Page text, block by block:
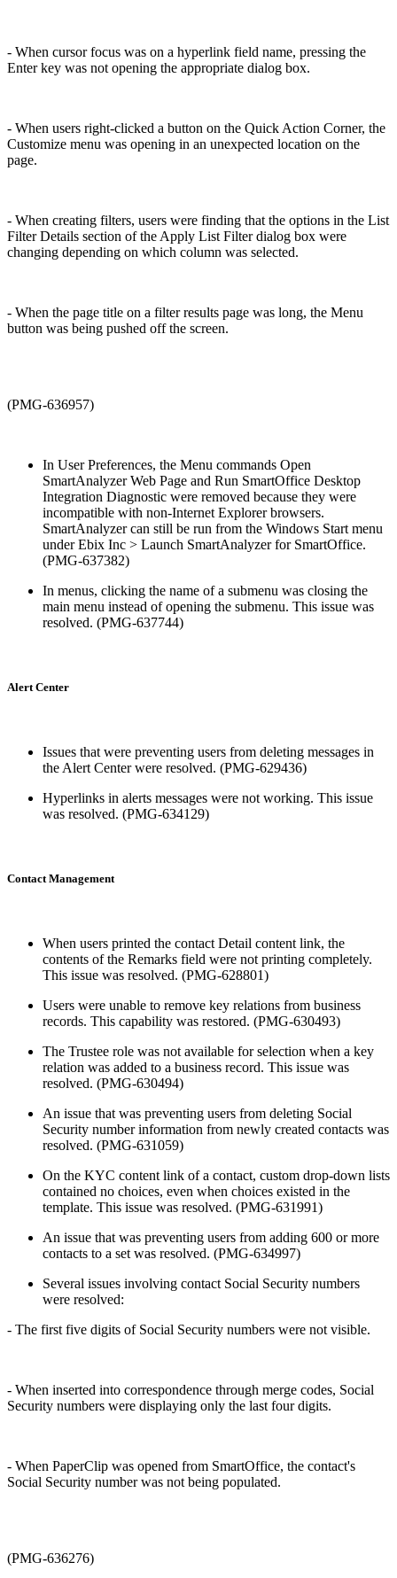
- When cursor focus was on a hyperlink field name, pressing the
Enter key was not opening the appropriate dialog box.
- When users right-clicked a button on the Quick Action Corner, the
Customize menu was opening in an unexpected location on the
page.
- When creating filters, users were finding that the options in the List
Filter Details section of the Apply List Filter dialog box were
changing depending on which column was selected.
- When the page title on a filter results page was long, the Menu
button was being pushed off the screen.
(PMG-636957)
In User Preferences, the Menu commands Open
SmartAnalyzer Web Page and Run SmartOffice Desktop
Integration Diagnostic were removed because they were
incompatible with non-Internet Explorer browsers.
SmartAnalyzer can still be run from the Windows Start menu
under Ebix Inc > Launch SmartAnalyzer for SmartOffice.
(PMG-637382)
In menus, clicking the name of a submenu was closing the
main menu instead of opening the submenu. This issue was
resolved. (PMG-637744)
Alert Center
Issues that were preventing users from deleting messages in
the Alert Center were resolved. (PMG-629436)
Hyperlinks in alerts messages were not working. This issue
was resolved. (PMG-634129)
Contact Management
When users printed the contact Detail content link, the
contents of the Remarks field were not printing completely.
This issue was resolved. (PMG-628801)
Users were unable to remove key relations from business
records. This capability was restored. (PMG-630493)
The Trustee role was not available for selection when a key
relation was added to a business record. This issue was
resolved. (PMG-630494)
An issue that was preventing users from deleting Social
Security number information from newly created contacts was
resolved. (PMG-631059)
On the KYC content link of a contact, custom drop-down lists
contained no choices, even when choices existed in the
template. This issue was resolved. (PMG-631991)
An issue that was preventing users from adding 600 or more
contacts to a set was resolved. (PMG-634997)
Several issues involving contact Social Security numbers
were resolved:
- The first five digits of Social Security numbers were not visible.
- When inserted into correspondence through merge codes, Social
Security numbers were displaying only the last four digits.
- When PaperClip was opened from SmartOffice, the contact's
Social Security number was not being populated.
(PMG-636276)